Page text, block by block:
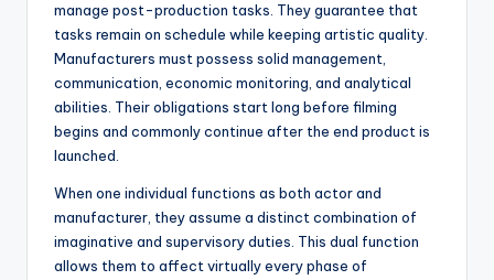
manage post-production tasks. They guarantee that
tasks remain on schedule while keeping artistic quality.
Manufacturers must possess solid management,
communication, economic monitoring, and analytical
abilities. Their obligations start long before filming
begins and commonly continue after the end product is
launched.
When one individual functions as both actor and
manufacturer, they assume a distinct combination of
imaginative and supervisory duties. This dual function
allows them to affect virtually every phase of